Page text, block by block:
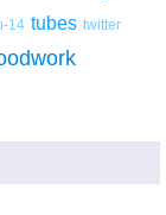
14 tubes twitter